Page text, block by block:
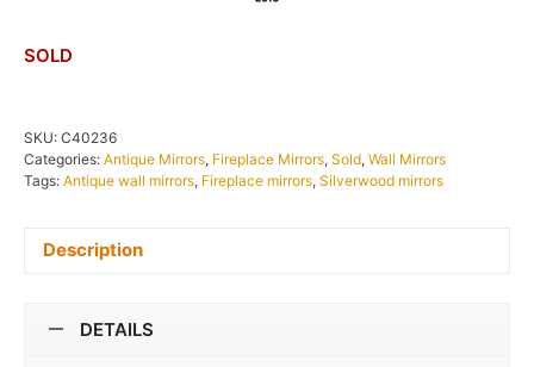
SOLD
SKU: C40236
Categories: Antique Mirrors, Fireplace Mirrors, Sold, Wall Mirrors
Tags: Antique wall mirrors, Fireplace mirrors, Silverwood mirrors
Description
DETAILS